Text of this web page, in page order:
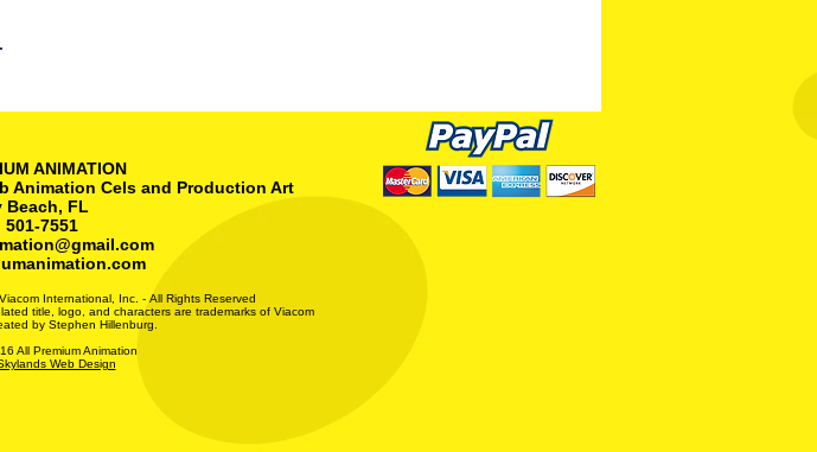
ANIMATION
Animation Cels and Production Art
Beach, FL
501-7551
International, Inc. - All Rights Reserved
title, logo, and characters are trademarks of Viacom
by Stephen Hillenburg.
All Premium Animation
Web Design